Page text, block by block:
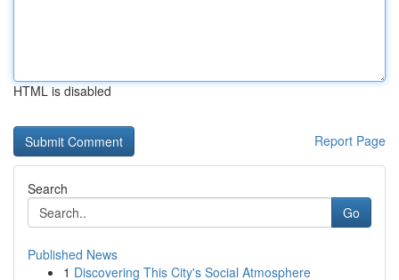
HTML is disabled
Report Page
Search
Go
Published News
1 Discovering This City's Social Atmosphere